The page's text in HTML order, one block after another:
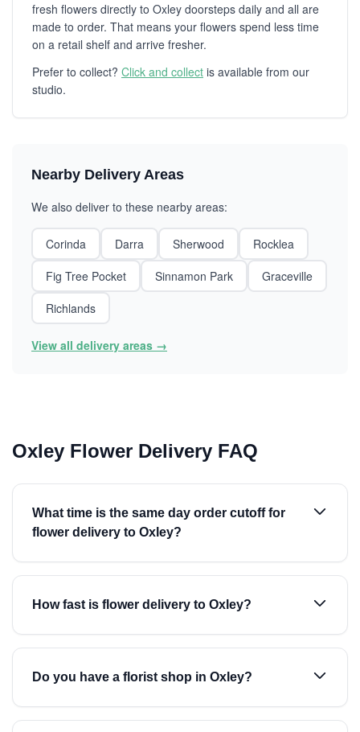
fresh flowers directly to Oxley doorsteps daily and all are
made to order. That means your flowers spend less time
on a retail shelf and arrive fresher.
Prefer to collect? Click and collect is available from our
studio.
Nearby Delivery Areas
We also deliver to these nearby areas:
Corinda Darra Sherwood
Rocklea
Fig Tree Pocket
Sinnamon Park
Graceville
Richlands
View all delivery areas →
Oxley Flower Delivery FAQ
What time is the same day order cutoff for
flower delivery to Oxley?
How fast is flower delivery to Oxley?
Do you have a florist shop in Oxley?